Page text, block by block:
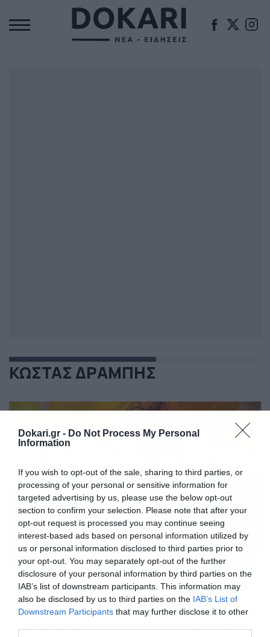
Dokari.gr - Do Not Process My Personal
Information
If you wish to opt-out of the sale, sharing to third parties, or
processing of your personal or sensitive information for
targeted advertising by us, please use the below opt-out
section to confirm your selection. Please note that after your
opt-out request is processed you may continue seeing
interest-based ads based on personal information utilized by
us or personal information disclosed to third parties prior to
your opt-out. You may separately opt-out of the further
disclosure of your personal information by third parties on the
IAB’s list of downstream participants. This information may
also be disclosed by us to third parties on the IAB’s List of
Downstream Participants that may further disclose it to other
ΚΩΣΤΑΣ ΔΡΑΜΠΗΣ
25/06/2013 18:19
Πόστα σε Δράμπη, Οικονομίδη
Η νέα διοίκηση του Άρη αποφάσισε να δώσει πόστα
στους παλαίμαχους άσους της ομάδας, τοποθετώντας